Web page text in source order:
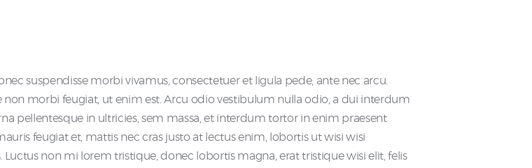
suspendisse morbi vivamus, consectetuer et ligula pede, ante nec arcu.
non morbi feugiat, ut enim est. Arcu odio vestibulum nulla odio, a dui interdum
pellentesque in ultricies, sem massa, et interdum tortor in enim praesent
feugiat et, mattis nec cras justo at lectus enim, lobortis ut wisi wisi
non mi lorem tristique, donec lobortis magna, erat tristique wisi elit, felis